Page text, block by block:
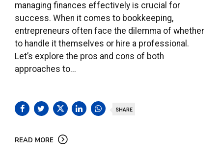
managing finances effectively is crucial for
success. When it comes to bookkeeping,
entrepreneurs often face the dilemma of whether
to handle it themselves or hire a professional.
Let’s explore the pros and cons of both
approaches to...
SHARE
READ MORE